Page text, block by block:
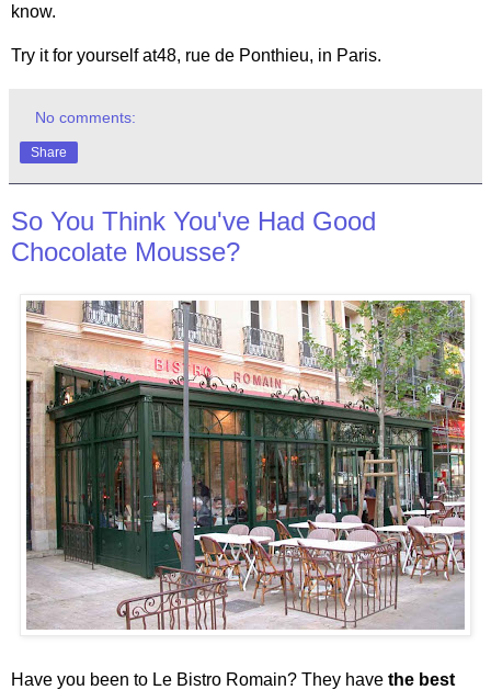
know.
Try it for yourself at48, rue de Ponthieu, in Paris.
No comments:
Share
So You Think You've Had Good
Chocolate Mousse?
Have you been to Le Bistro Romain? They have the best